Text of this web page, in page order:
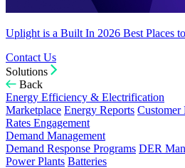
Uplight is a Built In 2026 Best Places
Contact Us
Solutions
Back
Energy Efficiency & Electrification
Marketplace Energy Reports Customer
Rates Engagement
Demand Management
Demand Response Programs DER
Power Plants Batteries